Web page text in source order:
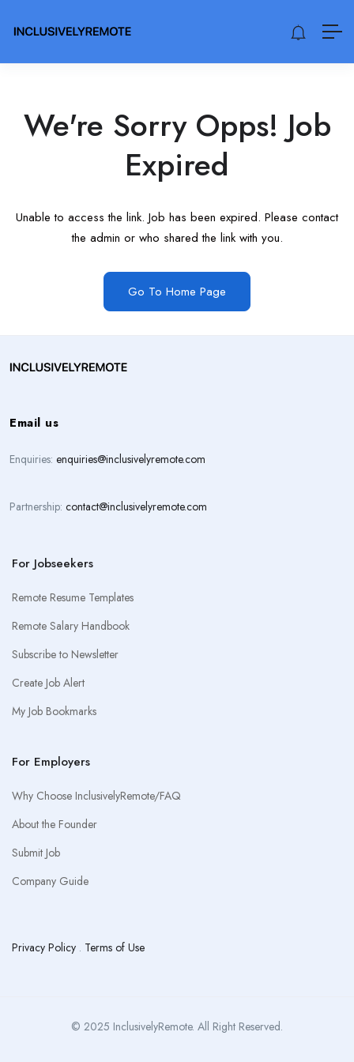
We're Sorry Opps! Job
Expired
Unable to access the link. Job has been expired. Please contact
the admin or who shared the link with you.
Go To Home Page
Email us
Enquiries: enquiries@inclusivelyremote.com
Partnership: contact@inclusivelyremote.com
For Jobseekers
Remote Resume Templates
Remote Salary Handbook
Subscribe to Newsletter
Create Job Alert
My Job Bookmarks
For Employers
Why Choose InclusivelyRemote/FAQ
About the Founder
Submit Job
Company Guide
Privacy Policy . Terms of Use
© 2025 InclusivelyRemote. All Right Reserved.